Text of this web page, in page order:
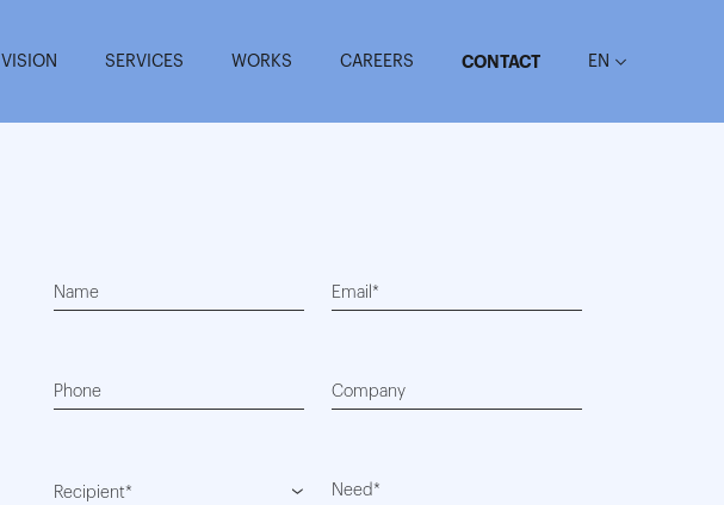
VISION SERVICES WORKS CAREERS CONTACT EN
Name Email*
Phone Company
Recipient* Need*